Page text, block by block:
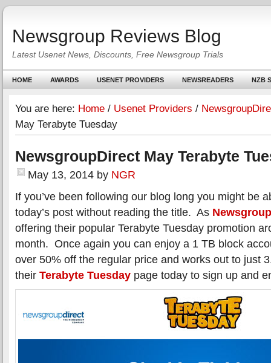
Newsgroup Reviews Blog
Latest Usenet News, Discounts, Free Newsgroup Trials
HOME AWARDS USENET PROVIDERS NEWSREADERS NZB
You are here: Home / Usenet Providers /
May Terabyte Tuesday
NewsgroupDirect May Terabyte
May 13, 2014 by NGR
If you’ve been following our blog long you might be
today’s post without reading the title. As
offering their popular Terabyte Tuesday promotion
month. Once again you can enjoy a 1 TB block
over 50% off the regular price and works out to just
their Terabyte Tuesday page today to sign up and